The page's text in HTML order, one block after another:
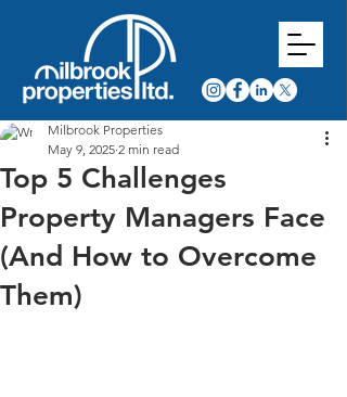
Top 5 Challenges
Property Managers Face
(And How to Overcome
Them)
Milbrook Properties
May 9, 2025 2 min read